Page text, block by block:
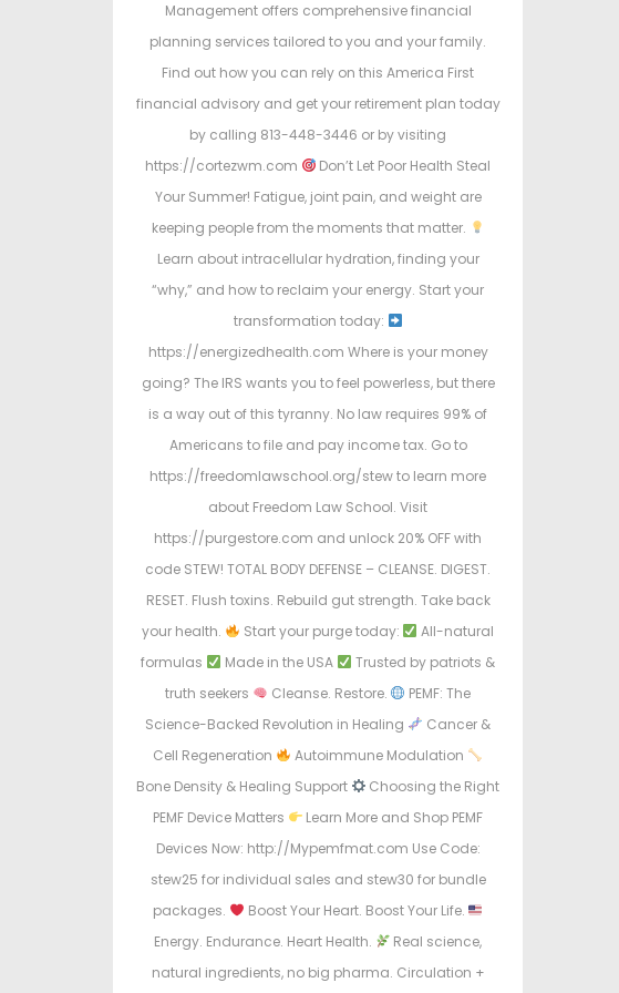
Management offers comprehensive financial
planning services tailored to you and your family.
Find out how you can rely on this America First
financial advisory and get your retirement plan today
by calling 813-448-3446 or by visiting
https://cortezwm.com
Don’t Let Poor Health Steal
Your Summer! Fatigue, joint pain, and weight are
keeping people from the moments that matter.
Learn about intracellular hydration, finding your
“why,” and how to reclaim your energy. Start your
transformation today:
https://energizedhealth.com Where is your money
going? The IRS wants you to feel powerless, but there
is a way out of this tyranny. No law requires 99% of
Americans to file and pay income tax. Go to
https://freedomlawschool.org/stew to learn more
about Freedom Law School. Visit
https://purgestore.com and unlock 20% OFF with
code STEW! TOTAL BODY DEFENSE – CLEANSE. DIGEST.
RESET. Flush toxins. Rebuild gut strength. Take back
your health.
Start your purge today:
All-natural
formulas
Made in the USA
Trusted by patriots &
truth seekers
Cleanse. Restore.
PEMF: The
Science-Backed Revolution in Healing
Cancer &
Cell Regeneration
Autoimmune Modulation
Bone Density & Healing Support
Choosing the Right
PEMF Device Matters
Learn More and Shop PEMF
Devices Now: http://Mypemfmat.com Use Code:
stew25 for individual sales and stew30 for bundle
packages.
Boost Your Heart. Boost Your Life.
Energy. Endurance. Heart Health.
Real science,
natural ingredients, no big pharma. Circulation +